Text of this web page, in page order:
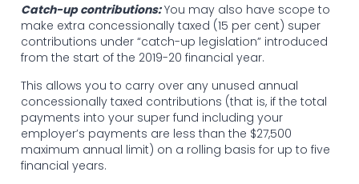
Catch-up contributions:You may also have scope to
make extra concessionally taxed (15 per cent) super
contributions under “catch-up legislation” introduced
from the start of the 2019-20 financial year.
This allows you to carry over any unused annual
concessionally taxed contributions (that is, if the total
payments into your super fund including your
employer’s payments are less than the $27,500
maximum annual limit) on a rolling basis for up to five
financial years.